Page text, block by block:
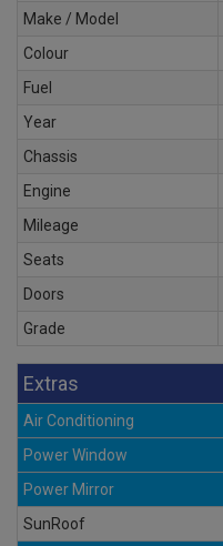
Make / Model
Colour
Fuel
Year
Chassis
Engine
Mileage
Seats
Doors
Grade
Extras
Air Conditioning
Power Window
Power Mirror
SunRoof